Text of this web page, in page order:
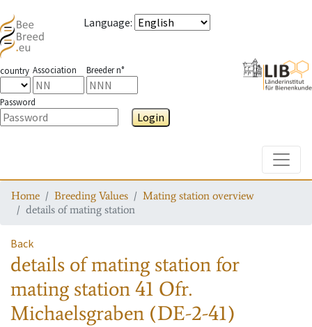
Language:
country Association Breeder n°
Password
Login
Home Breeding Values
Mating station overview
details of mating station
Back
details of mating stationfor
mating station41 Ofr.
Michaelsgraben (DE-2-41)